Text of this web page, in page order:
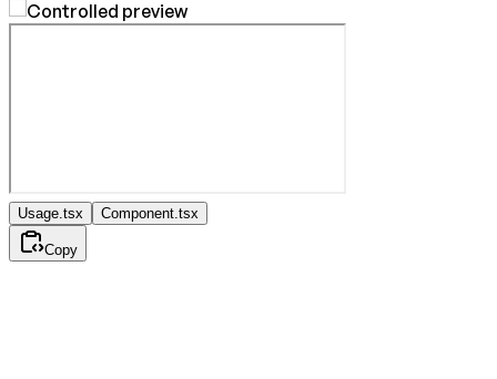
Usage.tsx Component.tsx
Copy